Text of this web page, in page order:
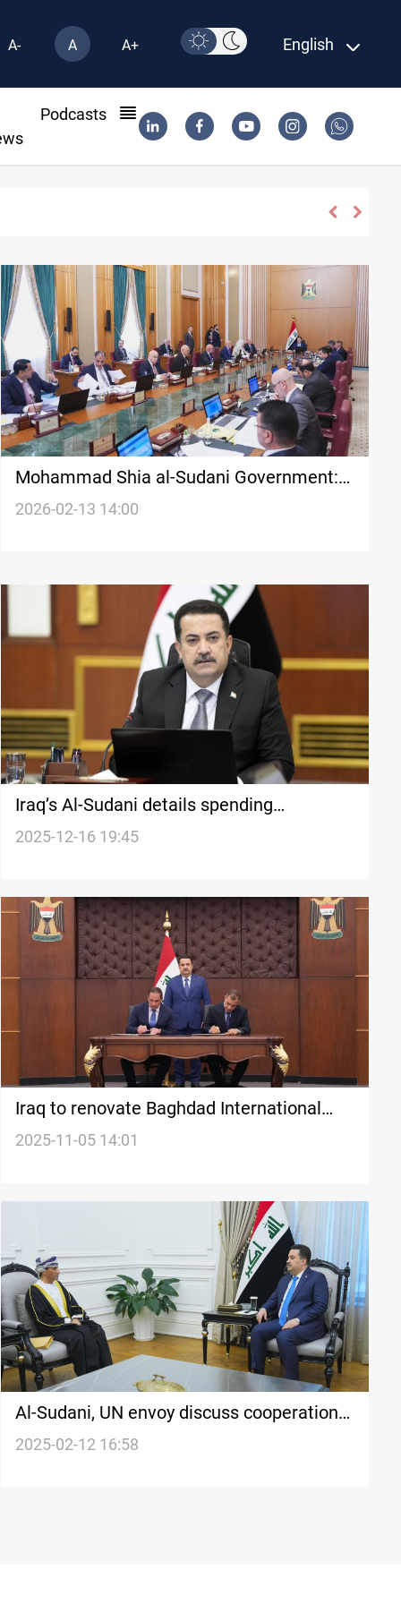
A- A A+ English
Podcasts
Mohammad Shia al-Sudani Government:
extension tests constitutional limits
2026-02-13 14:00
Iraq’s Al-Sudani details spending
pressures, debt levels, and financial gains
2025-12-16 19:45
Iraq to renovate Baghdad International
Airport
2025-11-05 14:01
Al-Sudani, UN envoy discuss cooperation
and Syria's political process
2025-02-12 16:58